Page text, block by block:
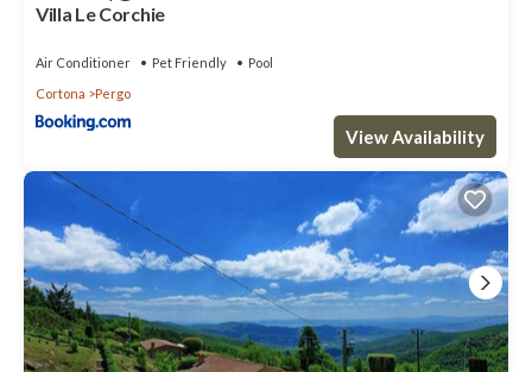
Villa Le Corchie
Air Conditioner Pet Friendly
Pool
Cortona
Pergo
View Availability